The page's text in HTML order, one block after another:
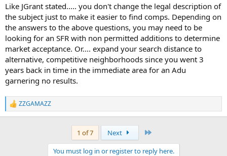
Like JGrant stated..... you don't change the legal description of
the subject just to make it easier to find comps. Depending on
the answers to the above questions, you may need to be
looking for an SFR with non permitted additions to determine
market acceptance. Or.... expand your search distance to
alternative, competitive neighborhoods since you went 3
years back in time in the immediate area for an Adu
garnering no results.
R
e
ZZGAMAZZ
1 of 7 Next
You must log in or register to reply here.